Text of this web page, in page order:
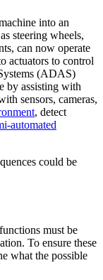
into an
steering wheels,
can now operate
actuators to control
(ADAS)
by assisting with
sensors, cameras,
, detect
automated
could be
must be
To ensure these
what the possible